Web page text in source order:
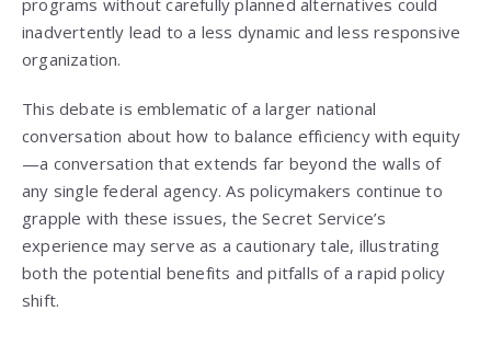
programs without carefully planned alternatives could
inadvertently lead to a less dynamic and less responsive
organization.
This debate is emblematic of a larger national
conversation about how to balance efficiency with equity
—a conversation that extends far beyond the walls of
any single federal agency. As policymakers continue to
grapple with these issues, the Secret Service’s
experience may serve as a cautionary tale, illustrating
both the potential benefits and pitfalls of a rapid policy
shift.